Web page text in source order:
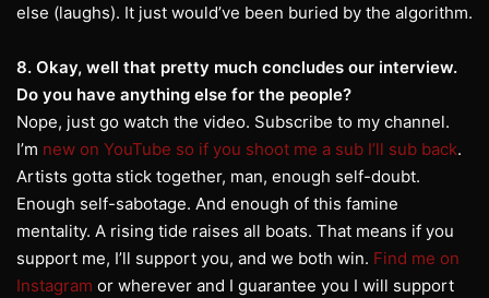
else (laughs). It just would’ve been buried by the algorithm.
8. Okay, well that pretty much concludes our interview.
Do you have anything else for the people?
Nope, just go watch the video. Subscribe to my channel.
I’m new on YouTube so if you shoot me a sub I’ll sub back.
Artists gotta stick together, man, enough self-doubt.
Enough self-sabotage. And enough of this famine
mentality. A rising tide raises all boats. That means if you
support me, I’ll support you, and we both win. Find me on
Instagram or wherever and I guarantee you I will support